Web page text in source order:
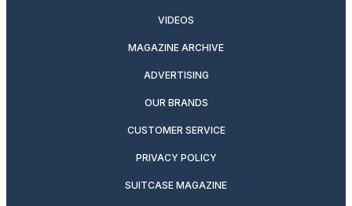
VIDEOS
MAGAZINE ARCHIVE
ADVERTISING
OUR BRANDS
CUSTOMER SERVICE
PRIVACY POLICY
SUITCASE MAGAZINE